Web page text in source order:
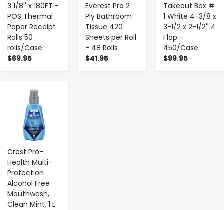
3 1/8'' x 180FT -
POS Thermal
Paper Receipt
Rolls 50
rolls/Case
$69.95
Everest Pro 2
Ply Bathroom
Tissue 420
Sheets per Roll
- 48 Rolls
$41.95
Takeout Box #
1 White 4-3/8 x
3-1/2 x 2-1/2'' 4
Flap -
450/Case
$99.95
Crest Pro-
Health Multi-
Protection
Alcohol Free
Mouthwash,
Clean Mint, 1 L